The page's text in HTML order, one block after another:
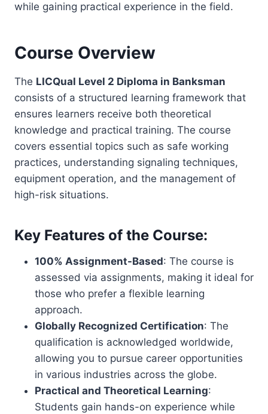
while gaining practical experience in the field.
Course Overview
The LICQual Level 2 Diploma in Banksman
consists of a structured learning framework that
ensures learners receive both theoretical
knowledge and practical training. The course
covers essential topics such as safe working
practices, understanding signaling techniques,
equipment operation, and the management of
high-risk situations.
Key Features of the Course:
100% Assignment-Based: The course is
assessed via assignments, making it ideal for
those who prefer a flexible learning
approach.
Globally Recognized Certification: The
qualification is acknowledged worldwide,
allowing you to pursue career opportunities
in various industries across the globe.
Practical and Theoretical Learning:
Students gain hands-on experience while